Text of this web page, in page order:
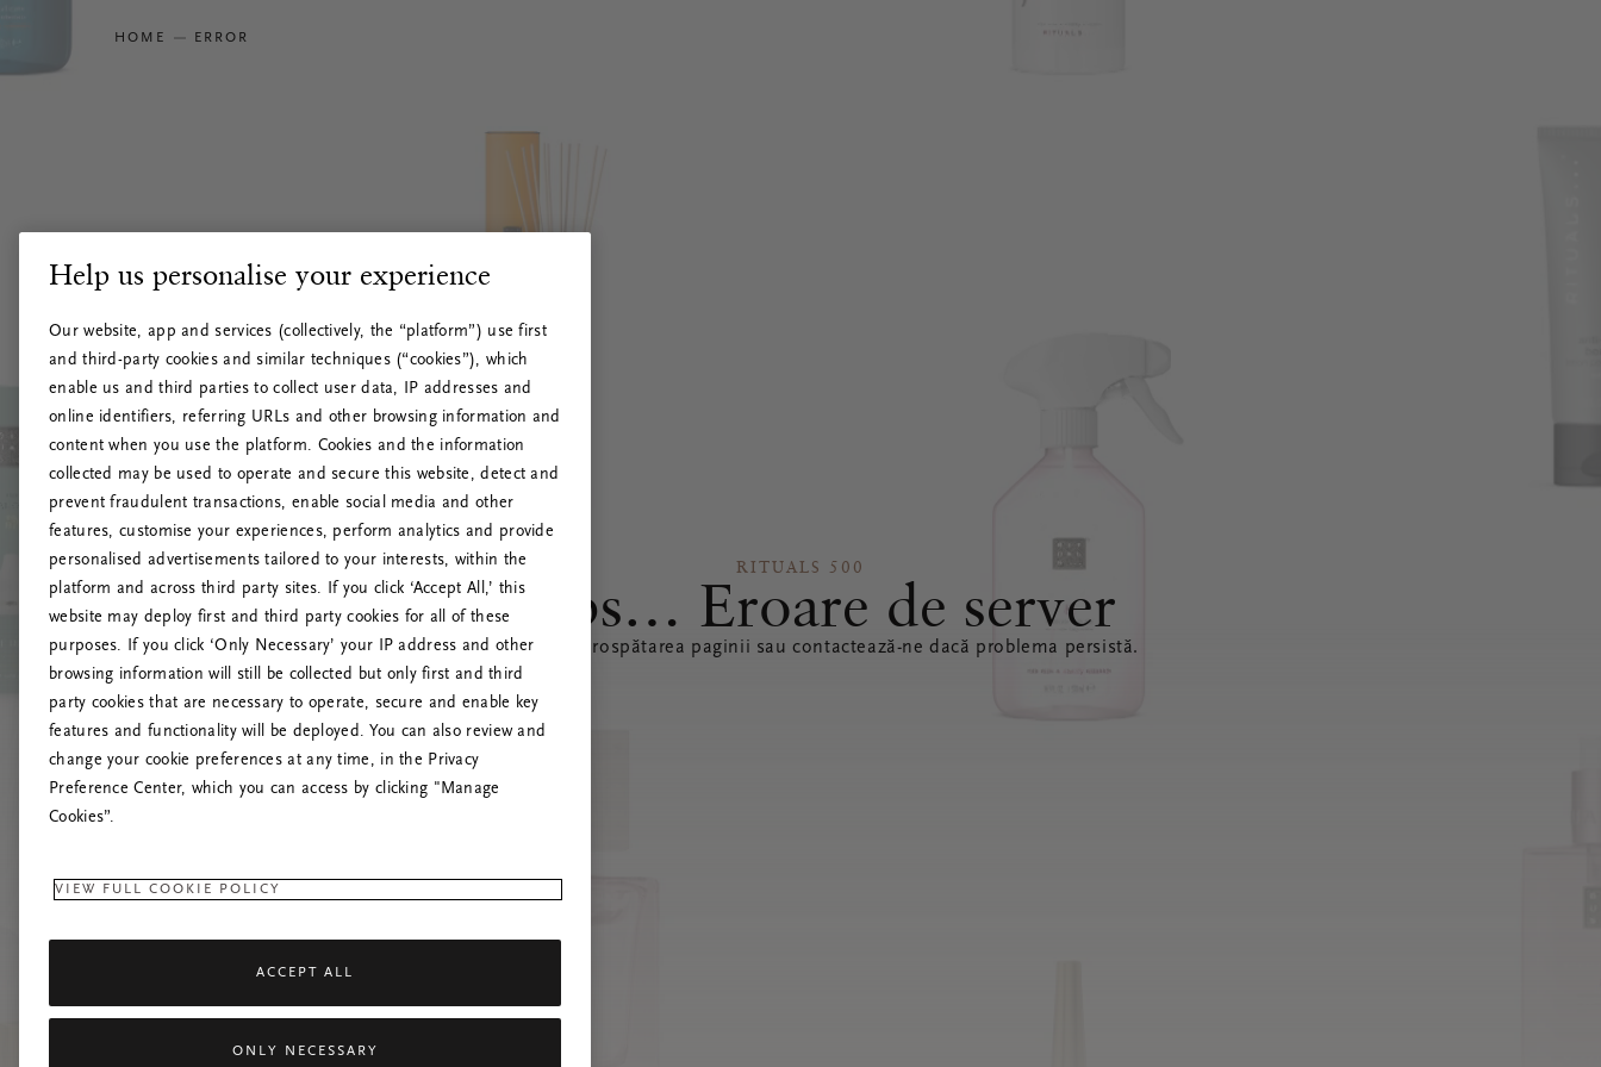
HOME ERROR
RITUALS 500
Oops… Eroare de server
Încearcă reîmprospătarea paginii sau contactează-ne dacă problema persistă.
Help us personalise your experience
Our website, app and services (collectively, the “platform”) use first
and third-party cookies and similar techniques (“cookies”), which
enable us and third parties to collect user data, IP addresses and
online identifiers, referring URLs and other browsing information and
content when you use the platform. Cookies and the information
collected may be used to operate and secure this website, detect and
prevent fraudulent transactions, enable social media and other
features, customise your experiences, perform analytics and provide
personalised advertisements tailored to your interests, within the
platform and across third party sites. If you click ‘Accept All,’ this
website may deploy first and third party cookies for all of these
purposes. If you click ‘Only Necessary’ your IP address and other
browsing information will still be collected but only first and third
party cookies that are necessary to operate, secure and enable key
features and functionality will be deployed. You can also review and
change your cookie preferences at any time, in the Privacy
Preference Center, which you can access by clicking "Manage
Cookies”.
VIEW FULL COOKIE POLICY
ACCEPT ALL
ONLY NECESSARY